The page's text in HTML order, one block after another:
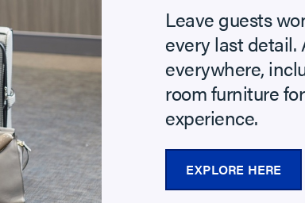
Leave guests
every last
everywhere,
room furniture
experience.
EXPLORE HERE